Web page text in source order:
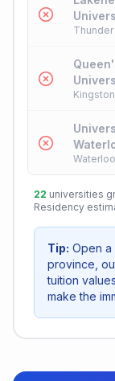
Thunder
22 universities
Residency
Tip: Open a
province,
tuition
make the